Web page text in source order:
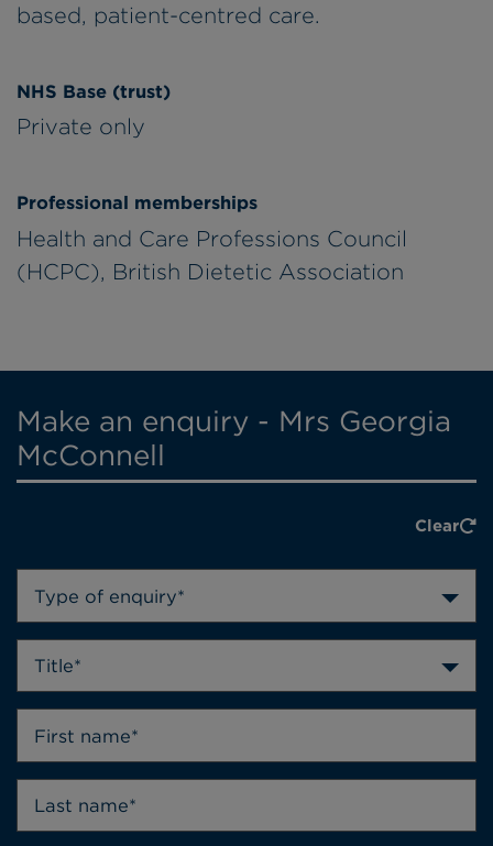
based, patient-centred care.
NHS Base (trust)
Private only
Professional memberships
Health and Care Professions Council
(HCPC), British Dietetic Association
Make an enquiry - Mrs Georgia
McConnell
Clear
Type of enquiry*
Title*